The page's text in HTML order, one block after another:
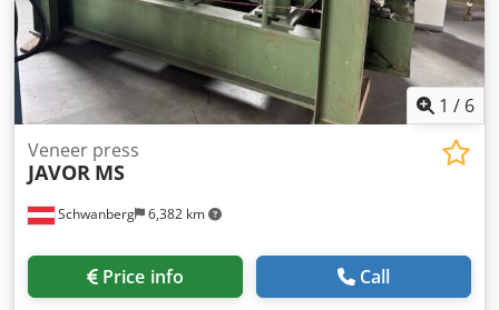
1 / 6
Schwanberg 6,382 km
Veneer press
JAVOR MS
Price info Call